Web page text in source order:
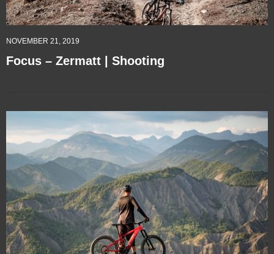
NOVEMBER 21, 2019
Focus – Zermatt | Shooting